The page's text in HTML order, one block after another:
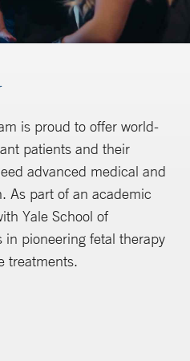
is proud to offer world-
patients and their
advanced medical and
As part of an academic
Yale School of
in pioneering fetal therapy
treatments.